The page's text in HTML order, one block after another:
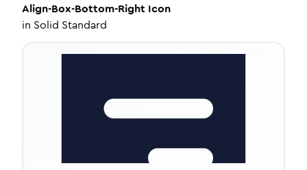
Align-Box-Bottom-Right Icon
in Solid Standard